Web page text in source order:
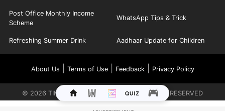
Post Office Monthly Income
Scheme
WhatsApp Tips & Trick
Refreshing Summer Drink Aadhaar Update for Children
About Us Terms of Use| Feedback| Privacy Policy
© 2026 TIMES INTERNET LIMITED. ALL RIGHTS RESERVED